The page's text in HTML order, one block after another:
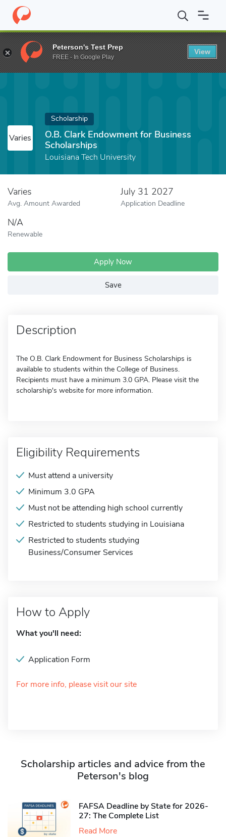
Home Fund O.B. Clark Endowment for Business Scholarships
Varies
Scholarship
O.B. Clark Endowment for Business
Scholarships
Louisiana Tech University
Varies
Avg. Amount Awarded
July 31 2027
Application Deadline
N/A
Renewable
Apply Now
Save
Description
The O.B. Clark Endowment for Business Scholarships is
available to students within the College of Business.
Recipients must have a minimum 3.0 GPA. Please visit the
scholarship's website for more information.
Eligibility Requirements
Must attend a university
Minimum 3.0 GPA
Must not be attending high school currently
Restricted to students studying in Louisiana
Restricted to students studying
Business/Consumer Services
How to Apply
What you'll need:
Application Form
For more info, please visit our site
Scholarship articles and advice from the
Peterson's blog
FAFSA Deadline by State for 2026-
27: The Complete List
Read More
Peterson's Test Prep
FREE - In Google Play
View